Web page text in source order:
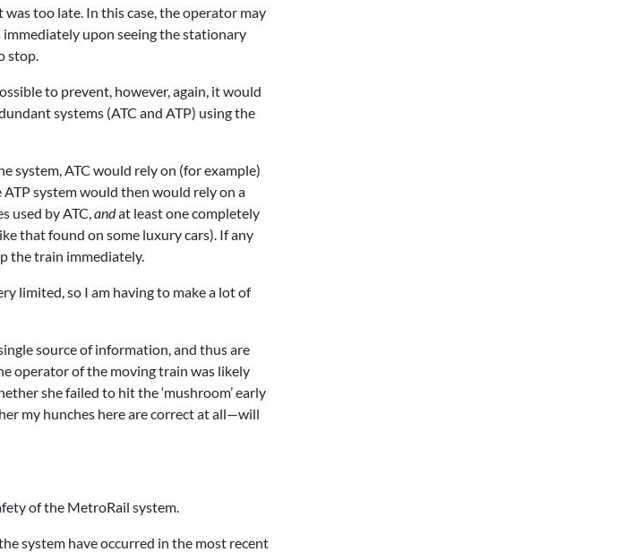
too late. In this case, the operator may
immediately upon seeing the stationary
stop.
to prevent, however, again, it would
systems (ATC and ATP) using the
system, ATC would rely on (for example)
system would then would rely on a
used by ATC,andat least one completely
that found on some luxury cars). If any
the train immediately.
limited, so I am having to make a lot of
source of information, and thus are
operator of the moving train was likely
she failed to hit the ‘mushroom’ early
my hunches here are correct at all—will
of the MetroRail system.
system have occurred in the most recent